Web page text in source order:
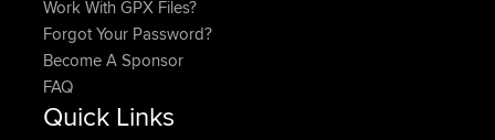
Work With GPX Files?
Forgot Your Password?
Become A Sponsor
FAQ
Quick Links